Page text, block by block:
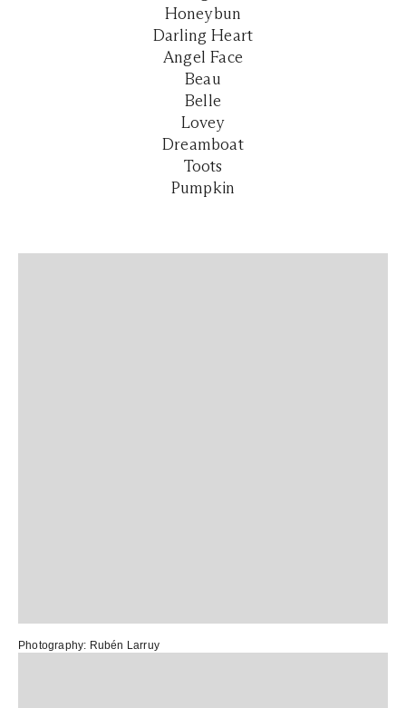
Honeybun
Darling Heart
Angel Face
Beau
Belle
Lovey
Dreamboat
Toots
Pumpkin
Photography: Rubén Larruy